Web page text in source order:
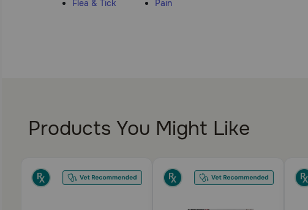
Flea & Tick
Pain
Products You Might Like